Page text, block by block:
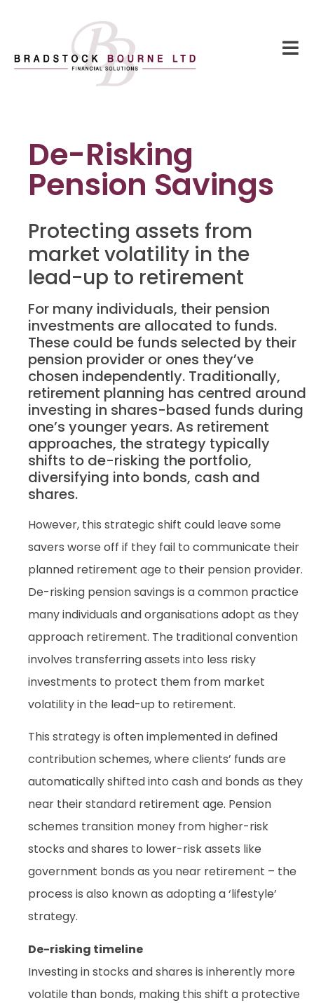
De-Risking
Pension Savings
Protecting assets from
market volatility in the
lead-up to retirement
For many individuals, their pension
investments are allocated to funds.
These could be funds selected by their
pension provider or ones they’ve
chosen independently. Traditionally,
retirement planning has centred around
investing in shares-based funds during
one’s younger years. As retirement
approaches, the strategy typically
shifts to de-risking the portfolio,
diversifying into bonds, cash and
shares.
However, this strategic shift could leave some
savers worse off if they fail to communicate their
planned retirement age to their pension provider.
De-risking pension savings is a common practice
many individuals and organisations adopt as they
approach retirement. The traditional convention
involves transferring assets into less risky
investments to protect them from market
volatility in the lead-up to retirement.
This strategy is often implemented in defined
contribution schemes, where clients’ funds are
automatically shifted into cash and bonds as they
near their standard retirement age. Pension
schemes transition money from higher-risk
stocks and shares to lower-risk assets like
government bonds as you near retirement – the
process is also known as adopting a ‘lifestyle’
strategy.
De-risking timeline
Investing in stocks and shares is inherently more
volatile than bonds, making this shift a protective